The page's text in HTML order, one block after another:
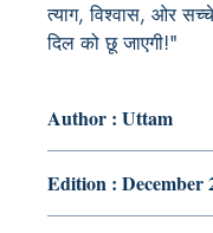
त्याग, विश्वास, ओर
दिल को छू जाएगी!"
Author : Uttam
Edition : December